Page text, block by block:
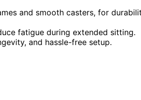
and smooth casters, for
fatigue during extended sitting.
and hassle-free setup.